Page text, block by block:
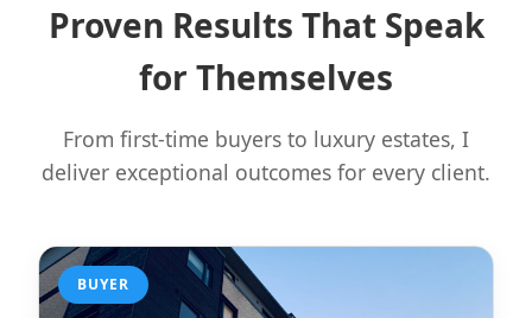
Proven Results That Speak
for Themselves
From first-time buyers to luxury estates, I
deliver exceptional outcomes for every client.
BUYER